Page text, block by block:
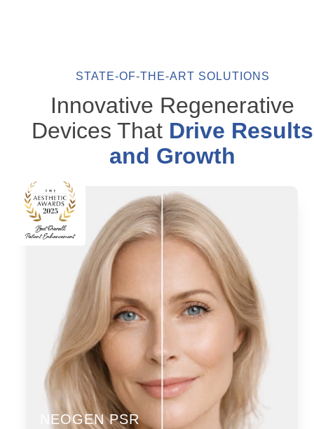
STATE-OF-THE-ART SOLUTIONS
Innovative Regenerative
Devices That Drive Results
and Growth
NEOGEN PSR